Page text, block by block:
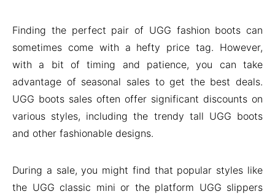
Finding the perfect pair of UGG fashion boots can
sometimes come with a hefty price tag. However,
with a bit of timing and patience, you can take
advantage of seasonal sales to get the best deals.
UGG boots sales often offer significant discounts on
various styles, including the trendy tall UGG boots
and other fashionable designs.
During a sale, you might find that popular styles like
the UGG classic mini or the platform UGG slippers